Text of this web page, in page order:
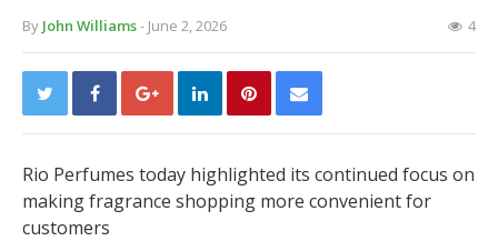
By John Williams- June 2, 2026 4
Rio Perfumes today highlighted its continued focus on
making fragrance shopping more convenient for
customers